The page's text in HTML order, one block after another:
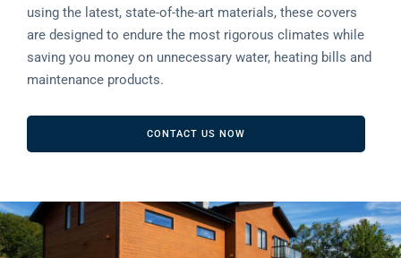
using the latest, state-of-the-art materials, these covers
are designed to endure the most rigorous climates while
saving you money on unnecessary water, heating bills and
maintenance products.
CONTACT US NOW